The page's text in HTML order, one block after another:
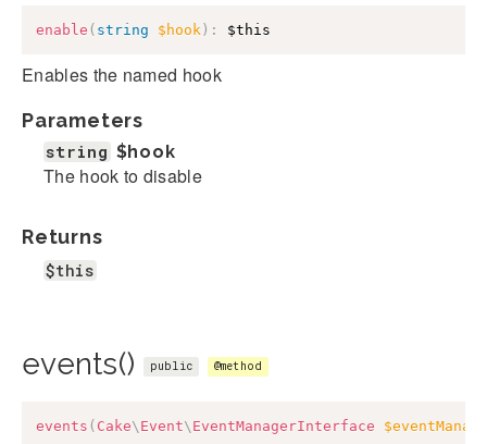
enable ( string $hook ) : $this
Enables the named hook
Parameters
string $hook
The hook to disable
Returns
$this
events() public @method
events ( Cake\ Event\ EventManagerInterface